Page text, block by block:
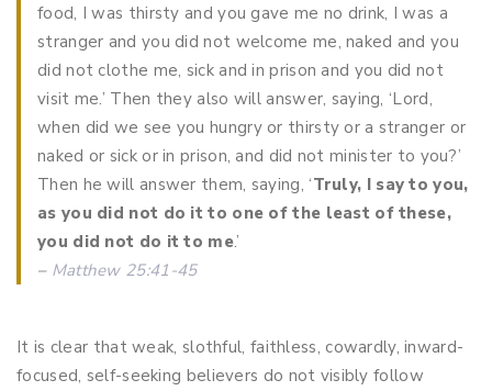
food, I was thirsty and you gave me no drink, I was a
stranger and you did not welcome me, naked and you
did not clothe me, sick and in prison and you did not
visit me.’ Then they also will answer, saying, ‘Lord,
when did we see you hungry or thirsty or a stranger or
naked or sick or in prison, and did not minister to you?’
Then he will answer them, saying, ‘Truly, I say to you,
as you did not do it to one of the least of these,
you did not do it to me.’
– Matthew 25:41-45
It is clear that weak, slothful, faithless, cowardly, inward-
focused, self-seeking believers do not visibly follow